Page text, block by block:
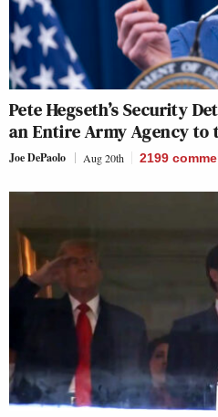
Pete Hegseth’s Security
an Entire Army Agency to
Joe DePaolo Aug 20th 2199